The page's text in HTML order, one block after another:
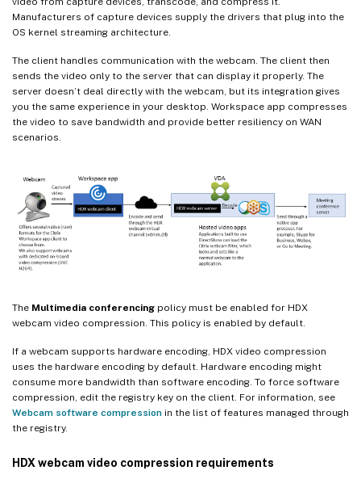
Manufacturers of capture devices supply the drivers that plug into the
OS kernel streaming architecture.
The client handles communication with the webcam. The client then
sends the video only to the server that can display it properly. The
server doesn’t deal directly with the webcam, but its integration gives
you the same experience in your desktop. Workspace app compresses
the video to save bandwidth and provide better resiliency on WAN
scenarios.
The Multimedia conferencing policy must be enabled for HDX
webcam video compression. This policy is enabled by default.
If a webcam supports hardware encoding, HDX video compression
uses the hardware encoding by default. Hardware encoding might
consume more bandwidth than software encoding. To force software
compression, edit the registry key on the client. For information, see
Webcam software compression in the list of features managed through
the registry.
HDX webcam video compression requirements